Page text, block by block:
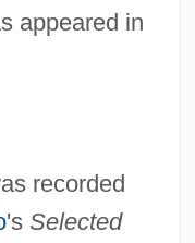
appeared in
recorded
's Selected